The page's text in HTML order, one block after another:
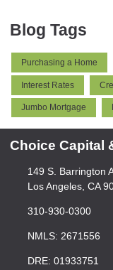
Blog Tags
Purchasing a Home
Interest Rates
Jumbo Mortgage
Choice Capital
149 S. Barrington
Los Angeles, CA
310-930-0300
NMLS: 2671556
DRE: 01933751